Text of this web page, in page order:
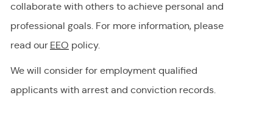
collaborate with others to achieve personal and
professional goals. For more information, please
read our EEO policy.
We will consider for employment qualified
applicants with arrest and conviction records.